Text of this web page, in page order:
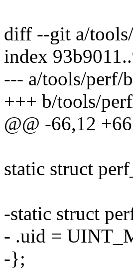
diff --git a/
index
--- a/tools/perf/
+++ b/tools/
@@ -66,12
static struct
-static struct
- .uid =
-};